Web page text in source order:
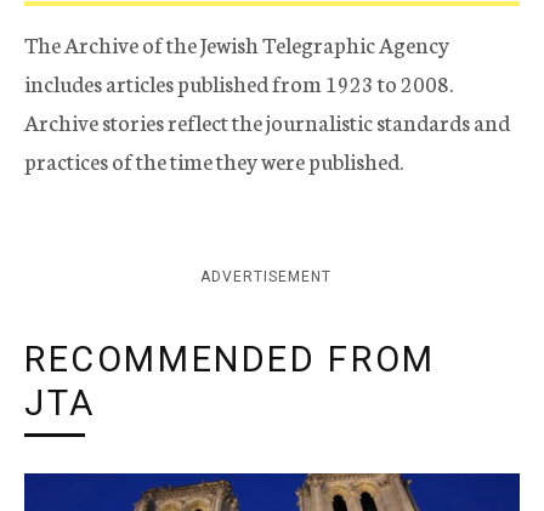
The Archive of the Jewish Telegraphic Agency
includes articles published from 1923 to 2008.
Archive stories reflect the journalistic standards and
practices of the time they were published.
ADVERTISEMENT
RECOMMENDED FROM
JTA